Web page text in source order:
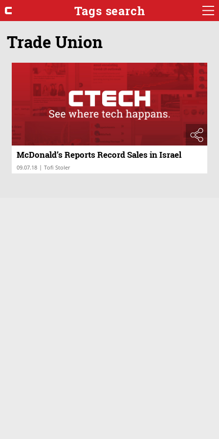
Tags search
Trade Union
McDonald’s Reports Record Sales in Israel
09.07.18 | Tofi Stoler